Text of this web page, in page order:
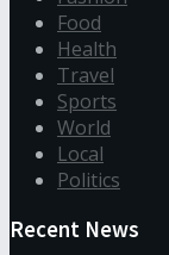
Food
Health
Travel
Sports
World
Local
Politics
Recent News